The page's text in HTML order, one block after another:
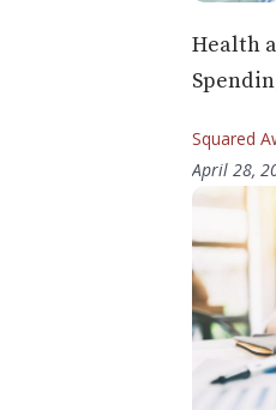
Health
Squared
April 28,